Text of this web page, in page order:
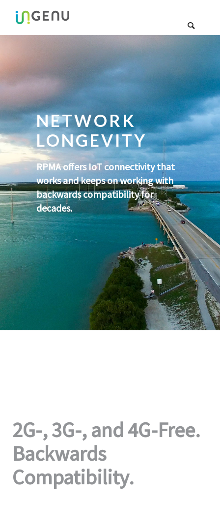
NETWORK
LONGEVITY
RPMA offers IoT connectivity that
works and keeps on working with
backwards compatibility for
decades.
2G-, 3G-, and 4G-Free.
Backwards
Compatibility.